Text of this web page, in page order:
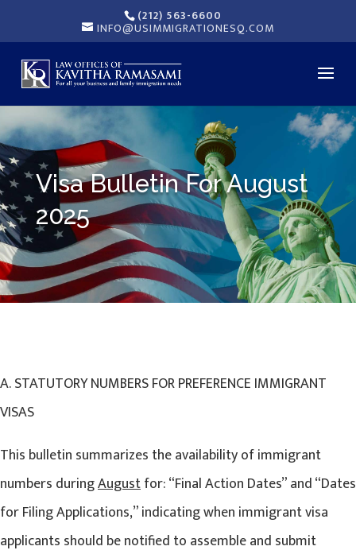
(212) 563-6600
INFO@USIMMIGRATIONESQ.COM
Visa Bulletin For August
2025
A. STATUTORY NUMBERS FOR PREFERENCE IMMIGRANT
VISAS
This bulletin summarizes the availability of immigrant
numbers duringAugustfor: “Final Action Dates” and “Dates
for Filing Applications,” indicating when immigrant visa
applicants should be notified to assemble and submit